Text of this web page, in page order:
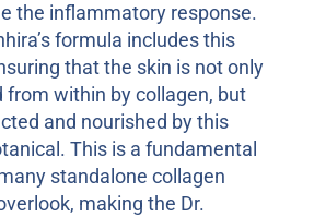
the inflammatory response.
formula includes this
that the skin is not only
from within by collagen, but
and nourished by this
This is a fundamental
standalone collagen
making the Dr.